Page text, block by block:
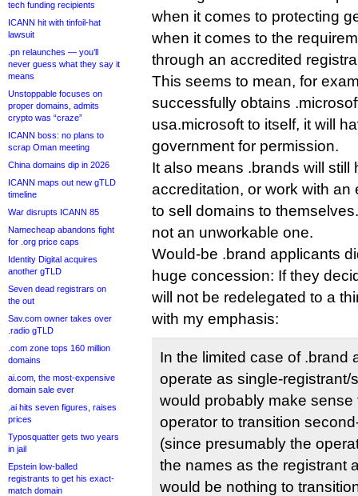
tech funding recipients
ICANN hit with tinfoil-hat
lawsuit
.pn relaunches — you’ll
never guess what they say it
means
Unstoppable focuses on
proper domains, admits
crypto was “craze”
ICANN boss: no plans to
scrap Oman meeting
China domains dip in 2026
ICANN maps out new gTLD
timeline
War disrupts ICANN 85
Namecheap abandons fight
for .org price caps
Identity Digital acquires
another gTLD
Seven dead registrars on
the out
Sav.com owner takes over
.radio gTLD
.com zone tops 160 million
domains
ai.com, the most-expensive
domain sale ever
.ai hits seven figures, raises
prices
Typosquatter gets two years
in jail
Epstein low-balled
registrants to get his exact-
match domain
when it comes to protecting
when it comes to the
through an accredited
This seems to mean, for
successfully obtains
usa.microsoft to itself, it will
government for permission.
It also means .brands will still
accreditation, or work with an
to sell domains to
not an unworkable one.
Would-be .brand applicants
huge concession: If they
will not be redelegated to a
with my emphasis:
In the limited case of .brand
operate as single-registrant/
would probably make
operator to transition
(since presumably the
the names as the registrant
would be nothing to